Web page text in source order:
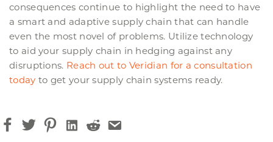
consequences continue to highlight the need to have
a smart and adaptive supply chain that can handle
even the most novel of problems. Utilize technology
to aid your supply chain in hedging against any
disruptions. Reach out to Veridian for a consultation
today to get your supply chain systems ready.